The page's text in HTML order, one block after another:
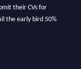
their CVs for
the early bird 50%